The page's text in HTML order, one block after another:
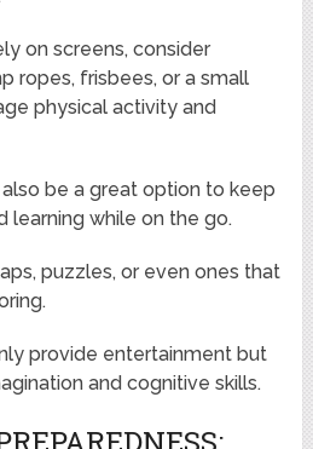
on screens, consider
ropes, frisbees, or a small
physical activity and
be a great option to keep
learning while on the go.
puzzles, or even ones that
provide entertainment but
and cognitive skills.